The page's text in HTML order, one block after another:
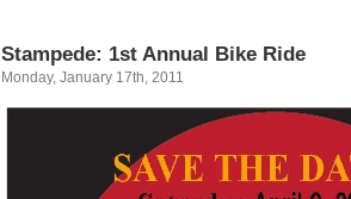
Stampede: 1st Annual Bike Ride
Monday, January 17th, 2011